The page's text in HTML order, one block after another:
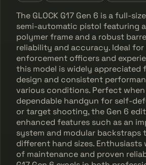
The GLOCK G17 Gen 6 is a full-
semi-automatic pistol featuring
polymer frame and a robust
reliability and accuracy. Ideal for
enforcement officers and
this model is widely appreciated
design and consistent
various conditions. Perfect
dependable handgun for self-
or target shooting, the Gen 6
enhanced features such as an
system and modular
different hand sizes. Enthusiasts
of maintenance and proven